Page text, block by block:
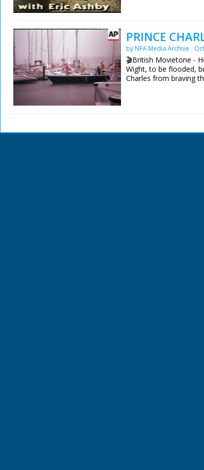
in a purpose built
This is Eric's third
Unknown Forest
The Secret Life of the
Eric died on 6th Feb
Produced by Caroline
PRINCE
by NFA Media Archive
🎬British Movietone -
Wight, to be flooded,
Charles from braving